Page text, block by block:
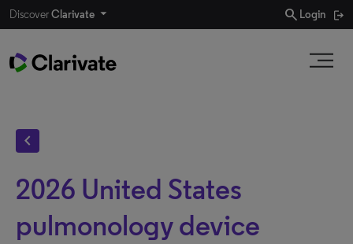
DiscoverClarivate search Login
chevron_left
2026 United States
pulmonology device